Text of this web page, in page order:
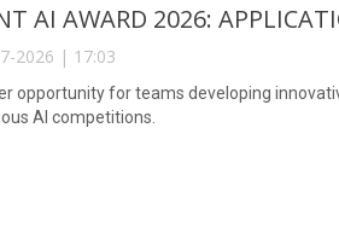
AI AWARD 2026:
2026 | 17:03
opportunity for teams developing
AI competitions.